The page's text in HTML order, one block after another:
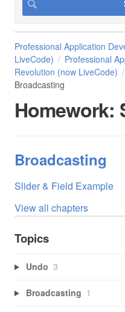
Professional Application
LiveCode)
Professional
Revolution (now LiveCode)
Broadcasting
Homework:
Broadcasting
Slider & Field Example
View all chapters
Topics
Undo 3
Broadcasting 1